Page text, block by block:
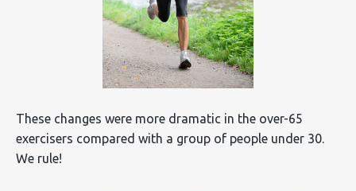
These changes were more dramatic in the over-65
exercisers compared with a group of people under 30.
We rule!